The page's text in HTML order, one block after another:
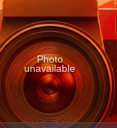
Photo
unavailable